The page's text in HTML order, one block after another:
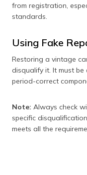
from registration,
standards.
Using Fake
Restoring a vintage
disqualify it. It must
period-correct
Note: Always check
specific
meets all the